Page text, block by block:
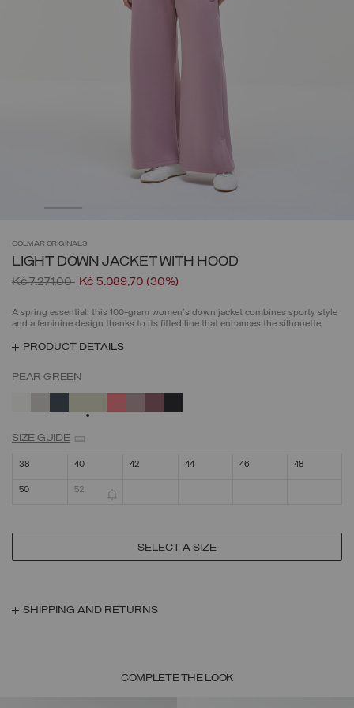
COLMAR ORIGINALS
LIGHT DOWN JACKET WITH HOOD
Price reduced from
Kč 7.271,00toKč 5.089,70 (30%)
A spring essential, this 100-gram women's down jacket combines sporty style
and a feminine design thanks to its fitted line that enhances the silhouette.
PRODUCT DETAILS
PEAR GREEN
SELECTED
SIZE GUIDE
38 40 42 44 46 48
50 52
SELECT A SIZE
SHIPPING AND RETURNS
COMPLETE THE LOOK